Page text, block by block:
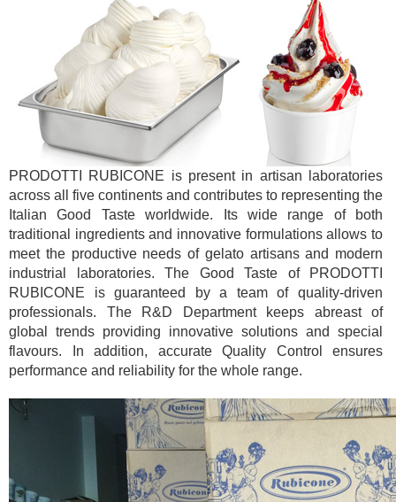
PRODOTTI RUBICONE is present in artisan laboratories
across all five continents and contributes to representing the
Italian Good Taste worldwide. Its wide range of both
traditional ingredients and innovative formulations allows to
meet the productive needs of gelato artisans and modern
industrial laboratories. The Good Taste of PRODOTTI
RUBICONE is guaranteed by a team of quality-driven
professionals. The R&D Department keeps abreast of
global trends providing innovative solutions and special
flavours. In addition, accurate Quality Control ensures
performance and reliability for the whole range.